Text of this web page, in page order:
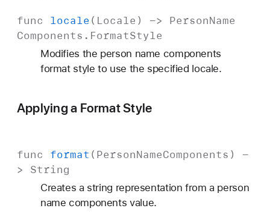
func locale ( Locale ) -> PersonName
Components . FormatStyle
Modifies the person name components
format style to use the specified locale.
Applying a Format Style
func format ( PersonNameComponents ) -
> String
Creates a string representation from a person
name components value.